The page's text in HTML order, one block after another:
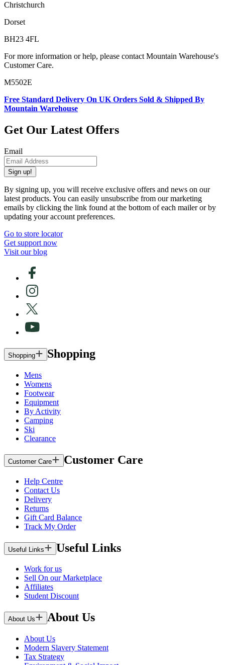
Christchurch
Dorset
BH23 4FL
For more information or help, please contact Mountain Warehouse's
Customer Care.
M5502E
Free Standard Delivery On UK Orders Sold & Shipped By
Mountain Warehouse
Get Our Latest Offers
Email
Sign up!
By signing up, you will receive exclusive offers and news on our
latest products. You can easily unsubscribe from our marketing
emails by clicking the link found at the bottom of each mailer or by
updating your account preferences.
Go to store locator
Get support now
Visit our blog
Shopping Shopping
Mens
Womens
Footwear
Equipment
By Activity
Camping
Ski
Clearance
Customer Care Customer Care
Help Centre
Contact Us
Delivery
Returns
Gift Card Balance
Track My Order
Useful Links Useful Links
Work for us
Sell On our Marketplace
Affiliates
Student Discount
About Us About Us
About Us
Modern Slavery Statement
Tax Strategy